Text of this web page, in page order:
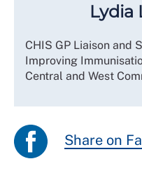
Lydia
CHIS GP Liaison and
Improving
Central and West
Share on